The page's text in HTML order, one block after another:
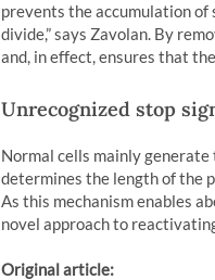
prevents the accumulation of
divide,” says Zavolan. By
and, in effect, ensures that
Unrecognized stop
Normal cells mainly generate
determines the length of the
As this mechanism enables
novel approach to
Original article: